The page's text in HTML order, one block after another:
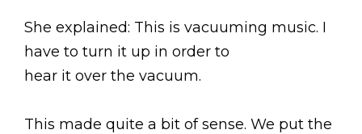
She explained: This is vacuuming music. I
have to turn it up in order to
hear it over the vacuum.
This made quite a bit of sense. We put the